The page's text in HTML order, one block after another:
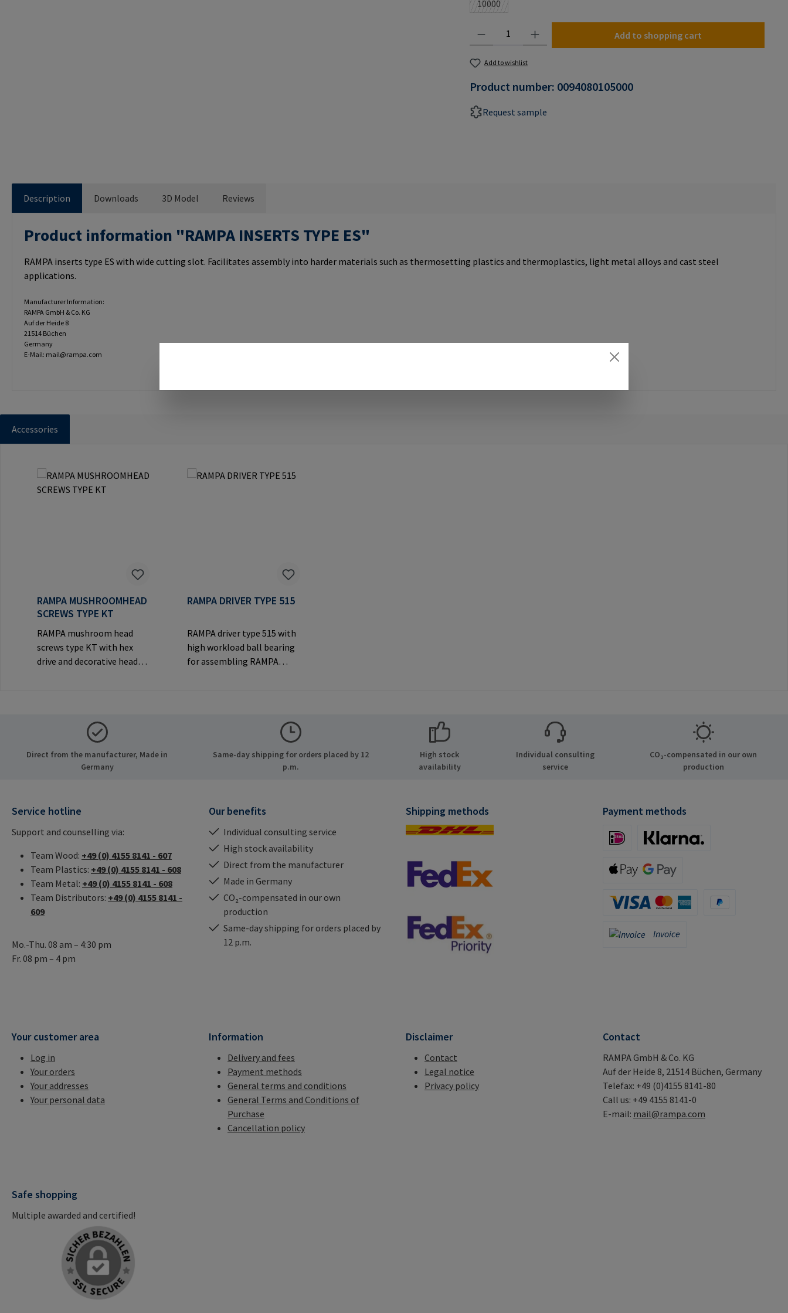
10000
(This option is currently unavailable.)
Add to shopping cart
Add to wishlist
Product number: 0094080105000
Request sample
Description Downloads 3D Model Reviews
Product information "RAMPA INSERTS TYPE ES"
RAMPA inserts type ES with wide cutting slot. Facilitates assembly into harder materials such as thermosetting plastics and thermoplastics, light metal alloys and cast steel
applications.
Manufacturer Information:
RAMPA GmbH & Co. KG
Auf der Heide 8
21514 Büchen
Germany
E-Mail: mail@rampa.com
Accessories
RAMPA MUSHROOMHEAD
SCREWS TYPE KT
RAMPA mushroom head
screws type KT with hex
drive and decorative head
21514 Büchen Germany E-
Mail: mail@rampa.com
RAMPA DRIVER TYPE 515
RAMPA driver type 515 with
high workload ball bearing
for assembling RAMPA
Information: RAMPA GmbH
21514 Büchen Germany E-
Direct from the manufacturer, Made in
Germany
Same-day shipping for orders placed by 12
p.m.
High stock
availability
Individual consulting
service
CO₂-compensated in our own
production
Service hotline
Support and counselling via:
Team Wood: +49 (0) 4155 8141 - 607
Team Plastics: +49 (0) 4155 8141 - 608
Team Metal: +49 (0) 4155 8141 - 608
Team Distributors: +49 (0) 4155 8141 -
609
Mo.-Thu. 08 am – 4:30 pm
Fr. 08 pm – 4 pm
Our benefits
Individual consulting service
High stock availability
Direct from the manufacturer
Made in Germany
CO₂-compensated in our own
production
Same-day shipping for orders placed by
12 p.m.
Shipping methods Payment methods
Invoice
Invoice
Your customer area
Log in
Your orders
Your addresses
Your personal data
Information
Delivery and fees
Payment methods
General terms and conditions
General Terms and Conditions of
Purchase
Cancellation policy
Disclaimer
Contact
Legal notice
Privacy policy
Contact
RAMPA GmbH & Co. KG
Auf der Heide 8, 21514 Büchen, Germany
Telefax: +49 (0)4155 8141-80
Call us: +49 4155 8141-0
E-mail: mail@rampa.com
Safe shopping
Multiple awarded and certified!